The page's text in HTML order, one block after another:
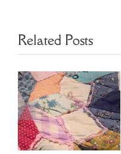
Related Posts
Ethnic
Heritage
Resources